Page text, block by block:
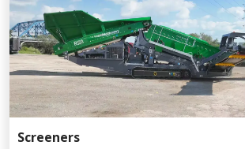
Screeners